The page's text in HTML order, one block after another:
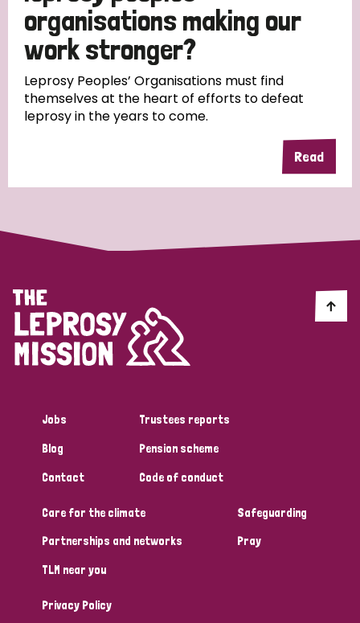
South Korea Sudan Sweden
Timor Leste
organisations making our
work stronger?
Leprosy Peoples’ Organisations must find
themselves at the heart of efforts to defeat
leprosy in the years to come.
Read
Jobs
Blog
Contact
Trustees reports
Pension scheme
Code of conduct
Care for the climate
Partnerships and networks
TLM near you
Safeguarding
Pray
Privacy Policy